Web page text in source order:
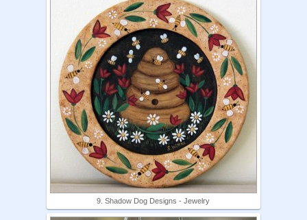
9. Shadow Dog Designs - Jewelry